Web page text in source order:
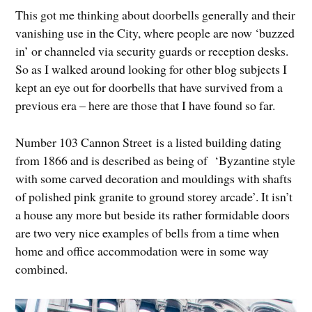
This got me thinking about doorbells generally and their
vanishing use in the City, where people are now ‘buzzed
in’ or channeled via security guards or reception desks.
So as I walked around looking for other blog subjects I
kept an eye out for doorbells that have survived from a
previous era – here are those that I have found so far.
Number 103 Cannon Street is a listed building dating
from 1866 and is described as being of ‘Byzantine style
with some carved decoration and mouldings with shafts
of polished pink granite to ground storey arcade’. It isn’t
a house any more but beside its rather formidable doors
are two very nice examples of bells from a time when
home and office accommodation were in some way
combined.